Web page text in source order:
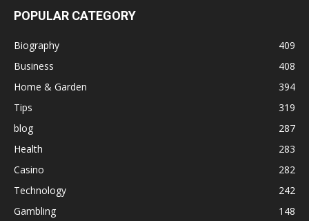
POPULAR CATEGORY
Biography
409
Business
408
Home & Garden
394
Tips
319
blog
287
Health
283
Casino
282
Technology
242
Gambling
148